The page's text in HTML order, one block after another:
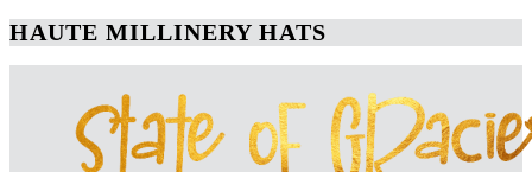
HAUTE MILLINERY HATS